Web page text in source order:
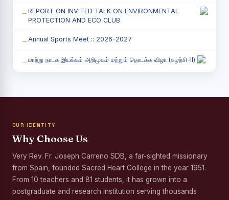
REPORT ON INVITED TALK ON ENVIRONMENTAL
PROTECTION AND ECO CLUB
Annual Sports Meet :: 2026-2027
மாற்று நாடக இயக்கம் அறிமுகம் மற்றும் தொடக்க விழா (சுழற்சி-II)
Third Year Students` Parents` Meeting - Shift II
Palmyra Seed Plantation Programme in Commemoration
of the Birth Anniversary of Karmaveerar Kamarajar
Tree Plantation and Palmyra Seed Sowing Programme
OUR IDENTITY
Why Choose Us
Very Rev. Fr. Joseph Carreno SDB, a far-sighted missionary
from Spain, founded Sacred Heart College in the year 1951.
From 10 teachers and 81 students, it has grown into a
postgraduate and research institution serving thousands